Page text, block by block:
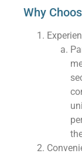
Why